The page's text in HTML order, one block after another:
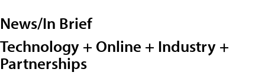
News/In Brief
Technology + Online + Industry +
Partnerships